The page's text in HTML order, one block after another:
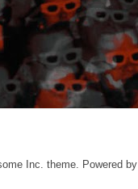
Inc. theme. Powered by